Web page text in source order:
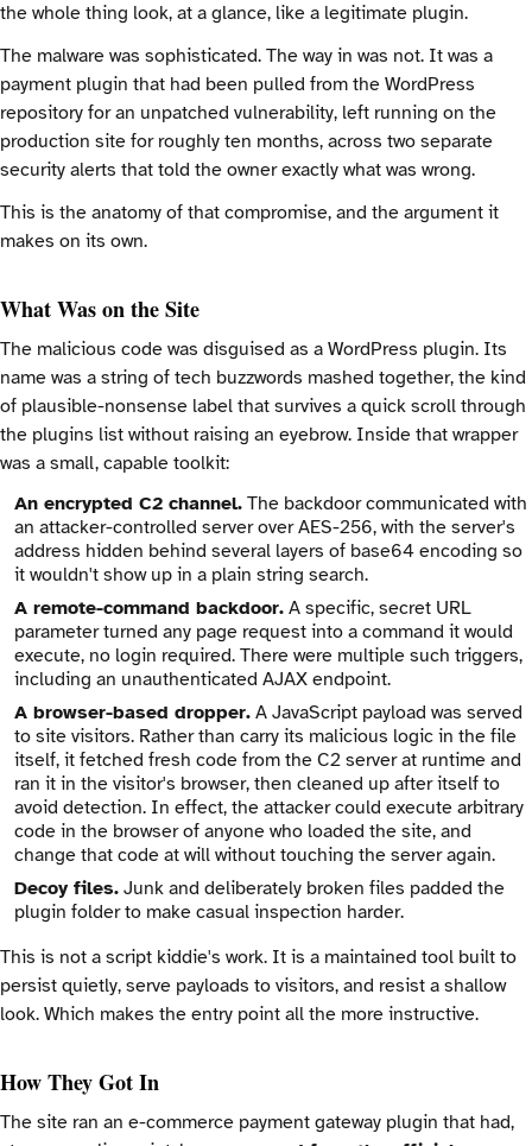
the whole thing look, at a glance, like a legitimate plugin.
The malware was sophisticated. The way in was not. It was a
payment plugin that had been pulled from the WordPress
repository for an unpatched vulnerability, left running on the
production site for roughly ten months, across two separate
security alerts that told the owner exactly what was wrong.
This is the anatomy of that compromise, and the argument it
makes on its own.
What Was on the Site
The malicious code was disguised as a WordPress plugin. Its
name was a string of tech buzzwords mashed together, the kind
of plausible-nonsense label that survives a quick scroll through
the plugins list without raising an eyebrow. Inside that wrapper
was a small, capable toolkit:
An encrypted C2 channel. The backdoor communicated with
an attacker-controlled server over AES-256, with the server's
address hidden behind several layers of base64 encoding so
it wouldn't show up in a plain string search.
A remote-command backdoor. A specific, secret URL
parameter turned any page request into a command it would
execute, no login required. There were multiple such triggers,
including an unauthenticated AJAX endpoint.
A browser-based dropper. A JavaScript payload was served
to site visitors. Rather than carry its malicious logic in the file
itself, it fetched fresh code from the C2 server at runtime and
ran it in the visitor's browser, then cleaned up after itself to
avoid detection. In effect, the attacker could execute arbitrary
code in the browser of anyone who loaded the site, and
change that code at will without touching the server again.
Decoy files. Junk and deliberately broken files padded the
plugin folder to make casual inspection harder.
This is not a script kiddie's work. It is a maintained tool built to
persist quietly, serve payloads to visitors, and resist a shallow
look. Which makes the entry point all the more instructive.
How They Got In
The site ran an e-commerce payment gateway plugin that had,